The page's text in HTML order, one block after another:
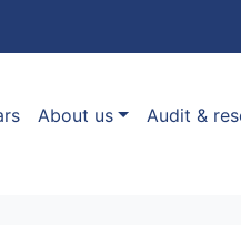
Skip
navigation
About us Audit &